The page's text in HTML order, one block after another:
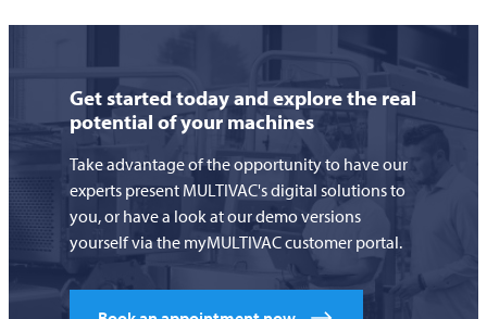
Get started today and explore the real
potential of your machines
Take advantage of the opportunity to have our
experts present MULTIVAC's digital solutions to
you, or have a look at our demo versions
yourself via the myMULTIVAC customer portal.